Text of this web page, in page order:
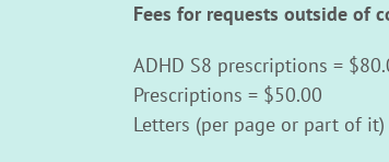
Fees for requests outside of
ADHD S8 prescriptions =
Prescriptions = $50.00
Letters (per page or part of